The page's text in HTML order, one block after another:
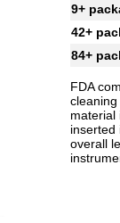
9+
42+
84+
FDA
material
inserted
overall